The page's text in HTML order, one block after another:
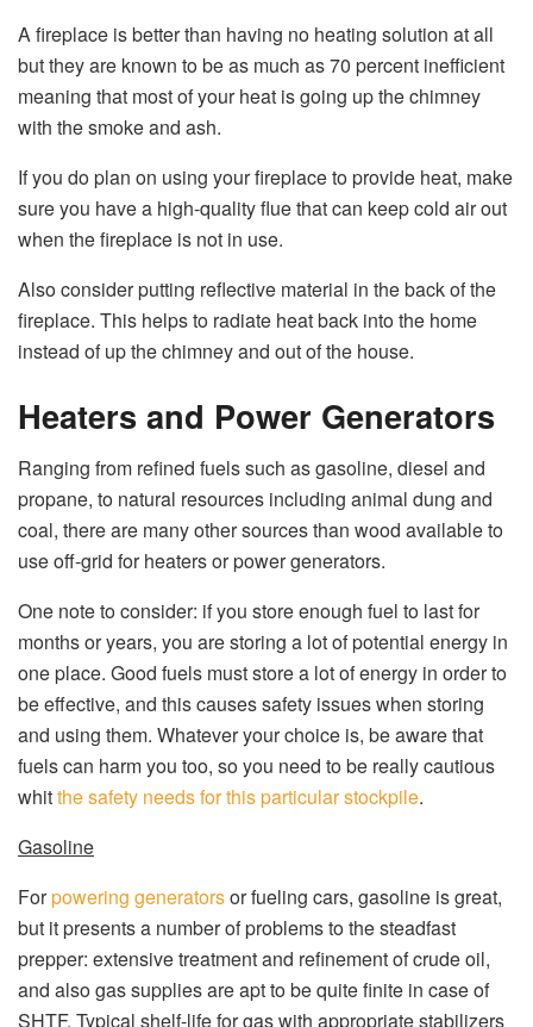
A fireplace is better than having no heating solution at all
but they are known to be as much as 70 percent inefficient
meaning that most of your heat is going up the chimney
with the smoke and ash.
If you do plan on using your fireplace to provide heat, make
sure you have a high-quality flue that can keep cold air out
when the fireplace is not in use.
Also consider putting reflective material in the back of the
fireplace. This helps to radiate heat back into the home
instead of up the chimney and out of the house.
Heaters and Power Generators
Ranging from refined fuels such as gasoline, diesel and
propane, to natural resources including animal dung and
coal, there are many other sources than wood available to
use off-grid for heaters or power generators.
One note to consider: if you store enough fuel to last for
months or years, you are storing a lot of potential energy in
one place. Good fuels must store a lot of energy in order to
be effective, and this causes safety issues when storing
and using them. Whatever your choice is, be aware that
fuels can harm you too, so you need to be really cautious
whitthe safety needs for this particular stockpile.
Gasoline
Forpowering generatorsor fueling cars, gasoline is great,
but it presents a number of problems to the steadfast
prepper: extensive treatment and refinement of crude oil,
and also gas supplies are apt to be quite finite in case of
SHTF. Typical shelf-life for gas with appropriate stabilizers